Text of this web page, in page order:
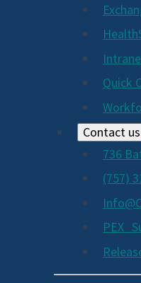
Quick
Contact us
736
(757)